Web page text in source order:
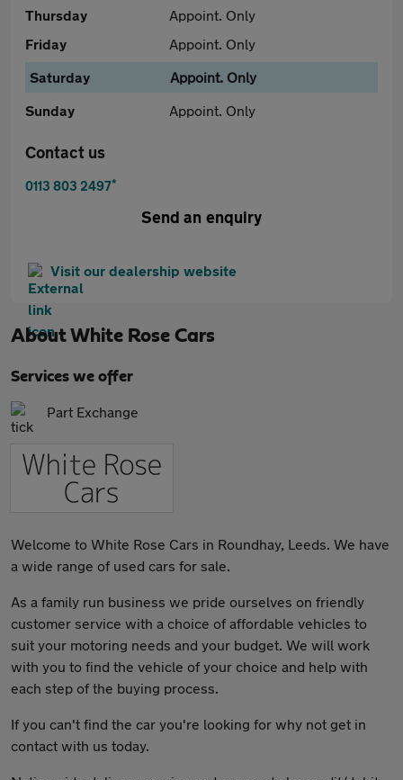
Thursday
Appoint. Only
Friday
Appoint. Only
Saturday
Appoint. Only
Sunday
Appoint. Only
Contact us
0113 803 2497*
Send an enquiry
Visit our dealership website
AboutWhite Rose Cars
Services we offer
Part Exchange
Welcome to White Rose Cars in Roundhay, Leeds. We have
a wide range of used cars for sale.
As a family run business we pride ourselves on friendly
customer service with a choice of affordable vehicles to
suit your motoring needs and your budget. We will work
with you to find the vehicle of your choice and help with
each step of the buying process.
If you can't find the car you're looking for why not get in
contact with us today.